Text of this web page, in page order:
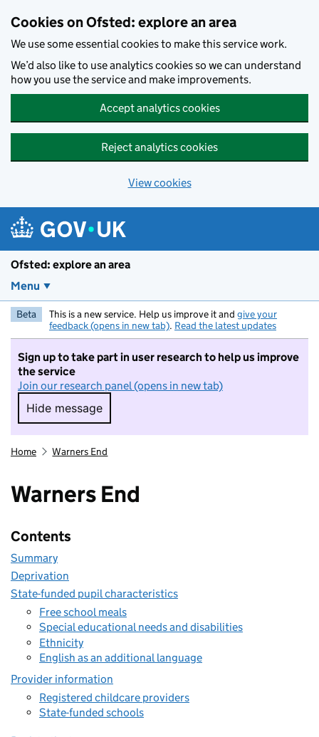
Cookies on Ofsted: explore an area
We use some essential cookies to make this service work.
We’d also like to use analytics cookies so we can understand
how you use the service and make improvements.
Accept analytics cookies
Reject analytics cookies
View cookies
Ofsted: explore an area
Menu
Beta This is a new service. Help us improve it and give your
feedback (opens in new tab). Read the latest updates
Sign up to take part in user research to help us improve
the service
Join our research panel (opens in new tab)
Hide message
Hide message. I do not want to take part in
Home Warners End
Warners End
Contents
Summary
Deprivation
State-funded pupil characteristics
Free school meals
Special educational needs and disabilities
Ethnicity
English as an additional language
Provider information
Registered childcare providers
State-funded schools